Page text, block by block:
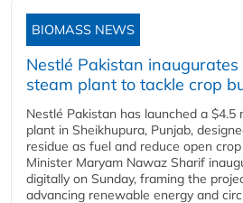
BIOMASS NEWS
Nestlé Pakistan
steam plant to tackle crop
Nestlé Pakistan has launched a $4.5
plant in Sheikhupura, Punjab,
residue as fuel and reduce open
Minister Maryam Nawaz Sharif
digitally on Sunday, framing the
advancing renewable energy and